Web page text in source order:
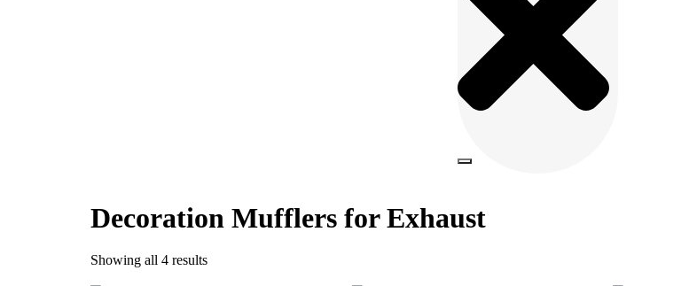
Decoration Mufflers for Exhaust
Showing all 4 results